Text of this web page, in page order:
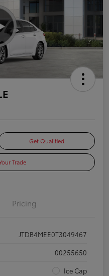
Get Qualified
Trade
Pricing
JTDB4MEE0T3049467
00255650
Ice Cap